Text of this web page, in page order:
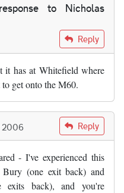
to Nicholas
Reply
it has at Whitefield where
get onto the M60.
2006 Reply
- I've experienced this
(one exit back) and
back), and you're